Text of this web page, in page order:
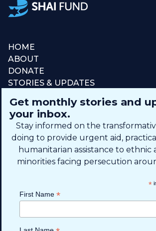
Get monthly stories and
your inbox.
Stay informed on the
doing to provide urgent aid,
humanitarian assistance to ethnic
minorities facing persecution
*
First Name *
+1 (615) 669-7002
info@theshaifund.org
TN 37133-0858, USA
HOME
ABOUT
DONATE
STORIES & UPDATES
SIGN UP FOR EMAIL